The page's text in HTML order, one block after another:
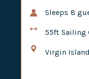
Sleeps 8
55ft Sailing
Virgin